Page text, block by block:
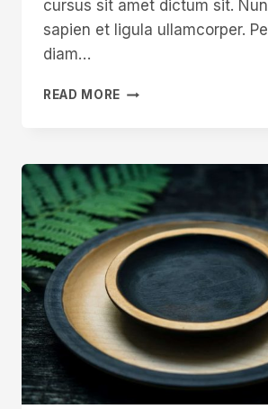
cursus sit amet dictum sit.
sapien et ligula ullamcorper.
diam…
READ MORE SPOONCARVING
SHEFFIELD